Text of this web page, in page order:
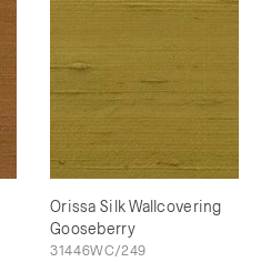
Orissa Silk Wallcovering
Gooseberry
31446WC/249